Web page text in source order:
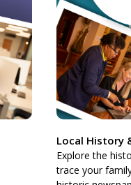
Local History
Explore the
trace your